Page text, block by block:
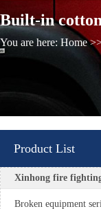
Built-in
You are here: Home
Product List
Xinhong fire
Broken equipment